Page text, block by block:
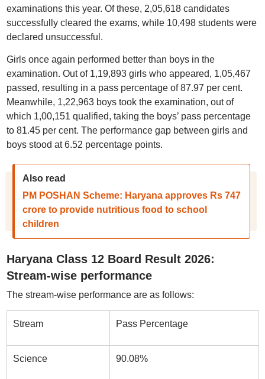
examinations this year. Of these, 2,05,618 candidates
successfully cleared the exams, while 10,498 students were
declared unsuccessful.
Girls once again performed better than boys in the
examination. Out of 1,19,893 girls who appeared, 1,05,467
passed, resulting in a pass percentage of 87.97 per cent.
Meanwhile, 1,22,963 boys took the examination, out of
which 1,00,151 qualified, taking the boys’ pass percentage
to 81.45 per cent. The performance gap between girls and
boys stood at 6.52 percentage points.
Also read
PM POSHAN Scheme: Haryana approves Rs 747
crore to provide nutritious food to school
children
Haryana Class 12 Board Result 2026:
Stream-wise performance
The stream-wise performance are as follows:
Stream Pass Percentage
Science 90.08%